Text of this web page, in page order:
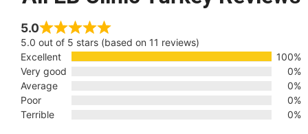
5.0
5.0 out of 5 stars (based on 11 reviews)
Excellent
100%
Very good
0%
Average
0%
Poor
0%
Terrible
0%